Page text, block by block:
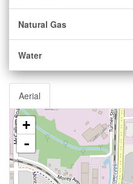
Natural Gas
Water
Aerial
+
-